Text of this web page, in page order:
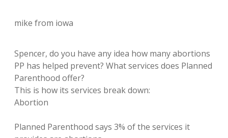
mike from iowa
Spencer, do you have any idea how many abortions
PP has helped prevent? What services does Planned
Parenthood offer?
This is how its services break down:
Abortion
Planned Parenthood says 3% of the services it